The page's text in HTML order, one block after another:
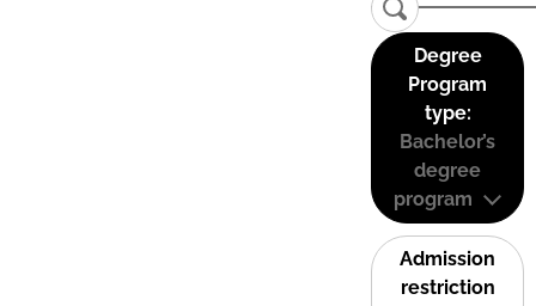
Degree
Program
type:
Bachelor’s
degree
program
Admission
restriction